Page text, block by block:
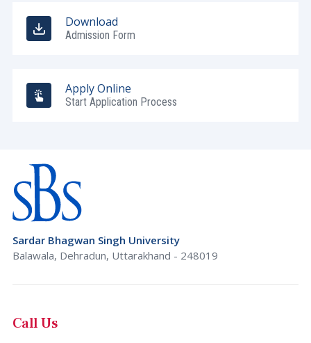
Download
Admission Form
Apply Online
Start Application Process
Sardar Bhagwan Singh University
Balawala, Dehradun, Uttarakhand - 248019
Call Us